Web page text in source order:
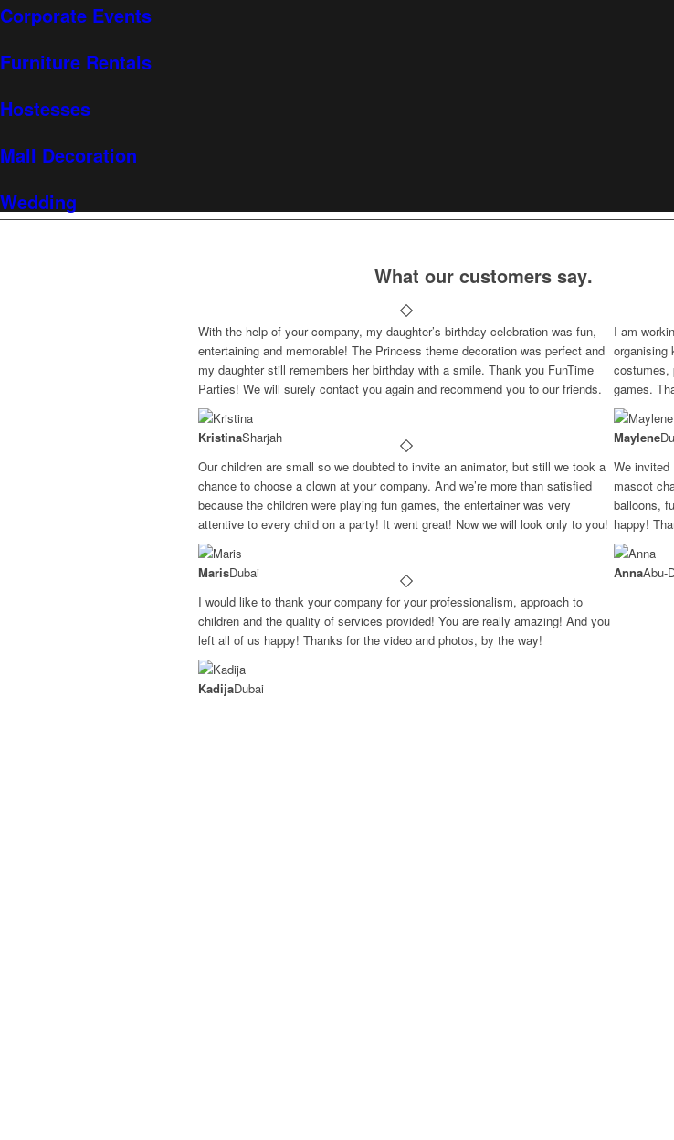
Corporate Events
Furniture Rentals
Hostesses
Mall Decoration
Wedding
What our customers say.
With the help of your company, my daughter’s birthday celebration was fun,
entertaining and memorable! The Princess theme decoration was perfect and
my daughter still remembers her birthday with a smile. Thank you FunTime
Parties! We will surely contact you again and recommend you to our friends.
KristinaSharjah
I am
organising
costumes,
games.
Maylene
Our children are small so we doubted to invite an animator, but still we took a
chance to choose a clown at your company. And we’re more than satisfied
because the children were playing fun games, the entertainer was very
attentive to every child on a party! It went great! Now we will look only to you!
MarisDubai
We invited
mascot
balloons,
happy!
AnnaAbu-
I would like to thank your company for your professionalism, approach to
children and the quality of services provided! You are really amazing! And you
left all of us happy! Thanks for the video and photos, by the way!
KadijaDubai